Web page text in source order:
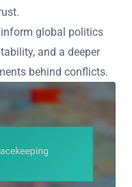
global politics
and a deeper
behind conflicts.